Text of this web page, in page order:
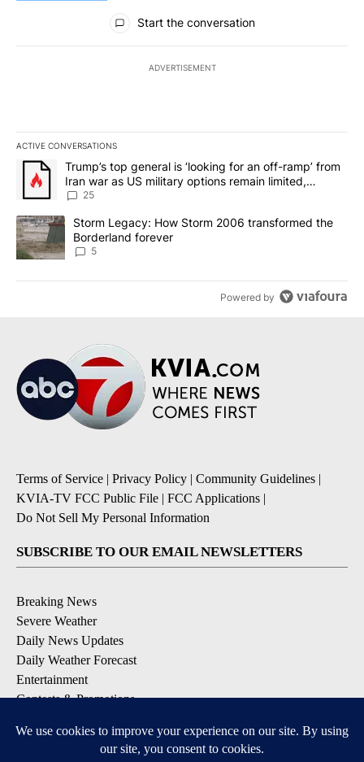
All Comments
Start the conversation
ADVERTISEMENT
ACTIVE CONVERSATIONS
The following is a list of the most commented articles in the last
A trending article titled "Trump’s top general is ‘looking for an
Trump’s top general is ‘looking for an off-ramp’ from
Iran war as US military options remain limited,
sources say
25
A trending article titled "Storm Legacy: How Storm 2006
Storm Legacy: How Storm 2006 transformed the
Borderland forever
5
Powered by
Terms of Service | Privacy Policy | Community Guidelines |
KVIA-TV FCC Public File | FCC Applications |
Do Not Sell My Personal Information
SUBSCRIBE TO OUR EMAIL NEWSLETTERS
Breaking News
Severe Weather
Daily News Updates
Daily Weather Forecast
Entertainment
Contests & Promotions
DOWNLOAD OUR APPS